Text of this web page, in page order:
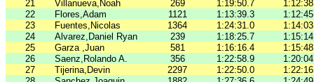
21
Villanueva,Noah 269 1:19:50.7
22
Flores,Adam 1121 1:13:39.3
23
Fuentes,Nicolas 1364 1:24:31.0
24
Alvarez,Daniel Ryan 239 1:18:25.7
25
Garza ,Juan 581 1:16:16.4
26
Saenz,Rolando A. 356 1:22:58.9
27
Tijerina,Devin 2297 1:22:50.0